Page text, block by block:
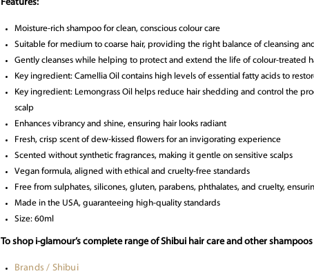
Features:
Moisture-rich shampoo for clean, conscious colour care
Suitable for medium to coarse hair, providing the right balance of cleansing
Gently cleanses while helping to protect and extend the life of colour-treated
Key ingredient: Camellia Oil contains high levels of essential fatty acids to
Key ingredient: Lemongrass Oil helps reduce hair shedding and control the
scalp
Enhances vibrancy and shine, ensuring hair looks radiant
Fresh, crisp scent of dew-kissed flowers for an invigorating experience
Scented without synthetic fragrances, making it gentle on sensitive scalps
Vegan formula, aligned with ethical and cruelty-free standards
Free from sulphates, silicones, gluten, parabens, phthalates, and cruelty,
Made in the USA, guaranteeing high-quality standards
Size: 60ml
To shop i-glamour’s complete range of Shibui hair care and other
Brands / Shibui